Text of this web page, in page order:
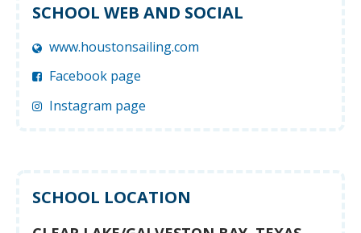
SCHOOL WEB AND SOCIAL
www.houstonsailing.com
Facebook page
Instagram page
SCHOOL LOCATION